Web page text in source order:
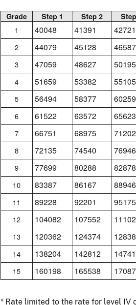
Grade Step 1 Step 2
1 40048 41391 42721
2 44079 45128 46587
3 47059 48627 50195
4 51659 53382 55105
5 56494 58377 60259
6 61522 63572 65623
7 66751 68975 71202
8 72135 74540 76946
9 77699 80288 82878
10 83387 86167 88946
11 89228 92201 95175
12 104082 107552
13 120362 124374
14 138204 142812
15 160198 165538
* Rate limited to the rate for level IV